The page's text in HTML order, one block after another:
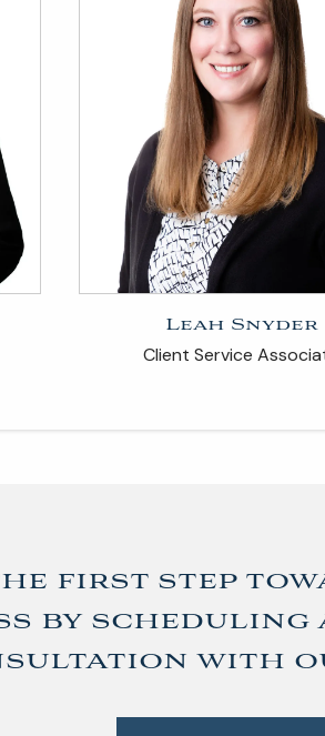
Leah Snyder
Client Service
first step
by scheduling
with